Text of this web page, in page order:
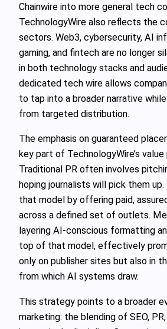
Chainwire into more general tech
TechnologyWire also reflects the
sectors. Web3, cybersecurity, AI
gaming, and fintech are no longer
in both technology stacks and
dedicated tech wire allows
to tap into a broader narrative
from targeted distribution.
The emphasis on guaranteed
key part of TechnologyWire’s
Traditional PR often involves
hoping journalists will pick them
that model by offering paid,
across a defined set of outlets.
layering AI‑conscious formatting
top of that model, effectively
only on publisher sites but also in
from which AI systems draw.
This strategy points to a broader
marketing: the blending of SEO,